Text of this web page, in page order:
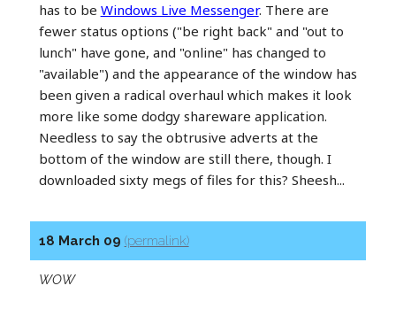
has to be Windows Live Messenger. There are
fewer status options ("be right back" and "out to
lunch" have gone, and "online" has changed to
"available") and the appearance of the window has
been given a radical overhaul which makes it look
more like some dodgy shareware application.
Needless to say the obtrusive adverts at the
bottom of the window are still there, though. I
downloaded sixty megs of files for this? Sheesh...
18 March 09 (permalink)
WOW